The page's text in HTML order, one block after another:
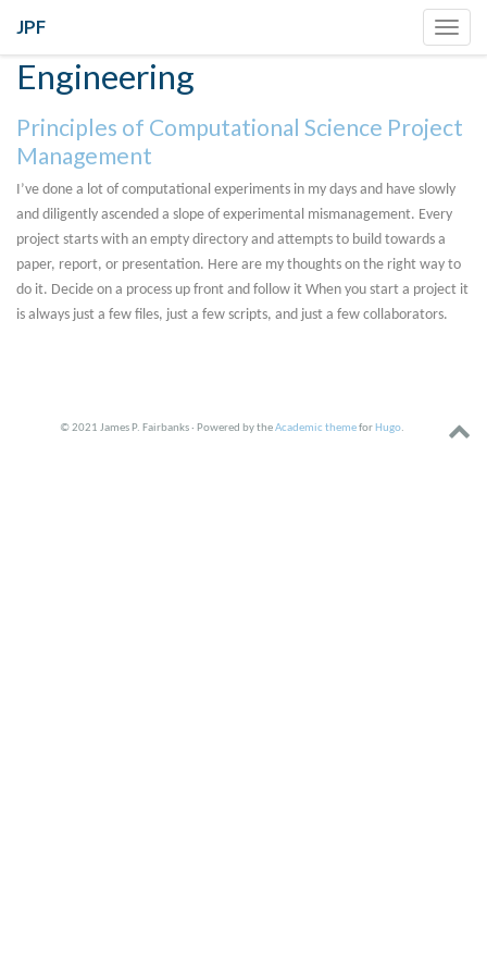
JPF
Engineering
Principles of Computational Science Project
Management
I’ve done a lot of computational experiments in my days and have slowly
and diligently ascended a slope of experimental mismanagement. Every
project starts with an empty directory and attempts to build towards a
paper, report, or presentation. Here are my thoughts on the right way to
do it. Decide on a process up front and follow it When you start a project it
is always just a few files, just a few scripts, and just a few collaborators.
© 2021 James P. Fairbanks · Powered by theAcademic themefor Hugo.